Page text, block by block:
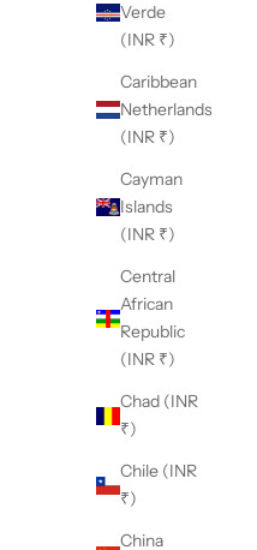
Verde
(INR ₹)
Caribbean
Netherlands
(INR ₹)
Cayman
Islands
(INR ₹)
Central
African
Republic
(INR ₹)
Chad (INR
₹)
Chile (INR
₹)
China